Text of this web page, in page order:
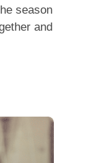
season
and